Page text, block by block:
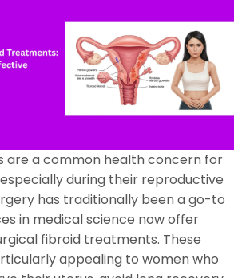
are a common health concern for
during their reproductive
has traditionally been a go-to
in medical science now offer
fibroid treatments. These
appealing to women who